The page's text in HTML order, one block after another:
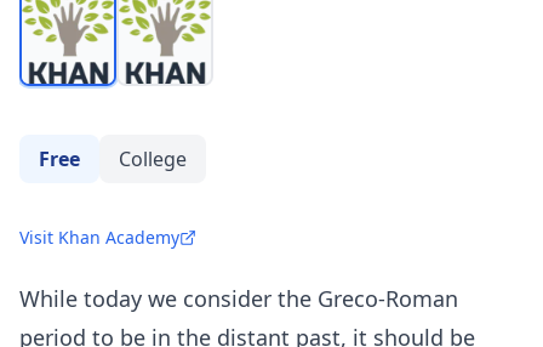
Free College
Visit Khan Academy
While today we consider the Greco-Roman
period to be in the distant past, it should be